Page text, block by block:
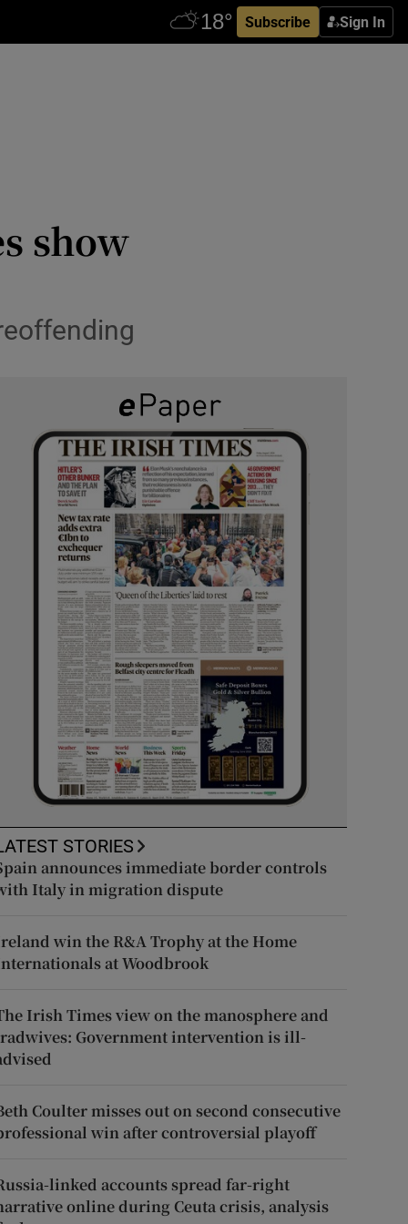
Subscribe Sign In
show
STORIES
announces immediate border controls
Italy in migration dispute
win the R&A Trophy at the Home
at Woodbrook
Irish Times view on the manosphere and
Government intervention is ill-
Coulter misses out on second consecutive
win after controversial playoff
linked accounts spread far-right
online during Ceuta crisis, analysis